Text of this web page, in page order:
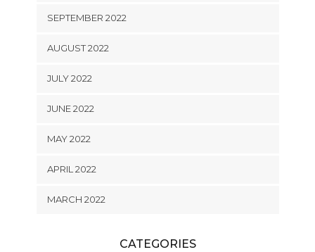
SEPTEMBER 2022
AUGUST 2022
JULY 2022
JUNE 2022
MAY 2022
APRIL 2022
MARCH 2022
CATEGORIES